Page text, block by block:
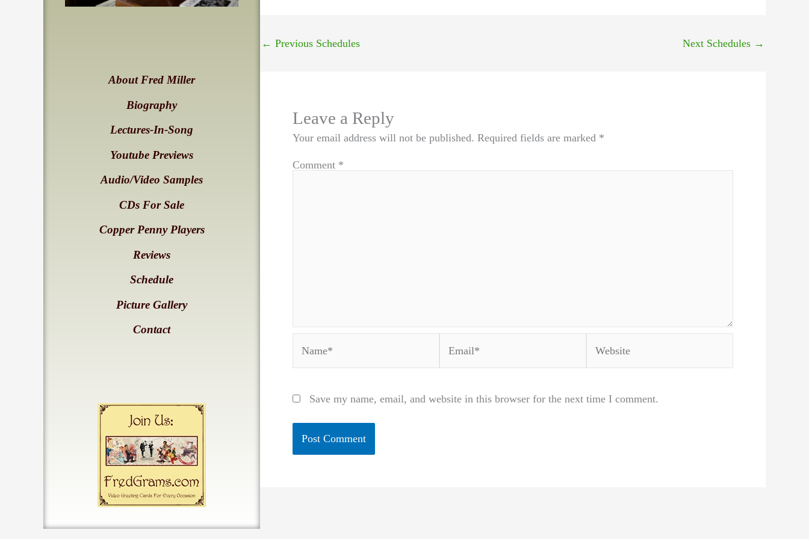
About Fred Miller
Biography
Lectures-In-Song
Youtube Previews
Audio/Video Samples
CDs For Sale
Copper Penny Players
Reviews
Schedule
Picture Gallery
Contact
← Previous Schedules Next Schedules →
Leave a Reply
Your email address will not be published. Required fields are marked *
Comment *
Save my name, email, and website in this browser for the next time I comment.